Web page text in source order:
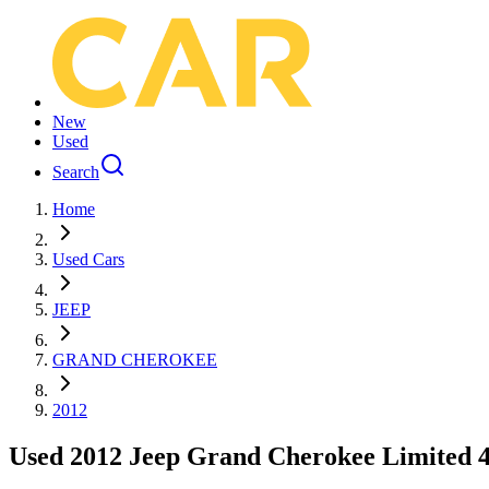
New
Used
Search
Home
Used Cars
JEEP
GRAND CHEROKEE
2012
Used 2012 Jeep Grand Cherokee Limited